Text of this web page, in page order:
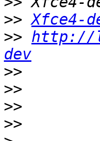
>> Xfce4-
>> http://
dev
>>
>>
>>
>>